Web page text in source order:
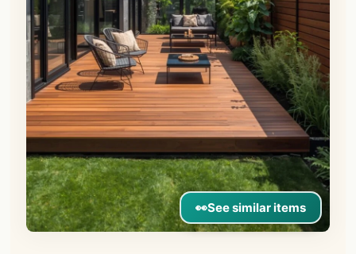
👀See similar items